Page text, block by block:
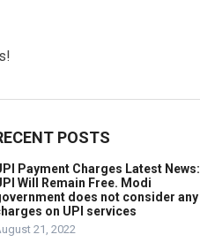
POSTS
Payment Charges Latest News:
Will Remain Free. Modi
does not consider any
on UPI services
21, 2022